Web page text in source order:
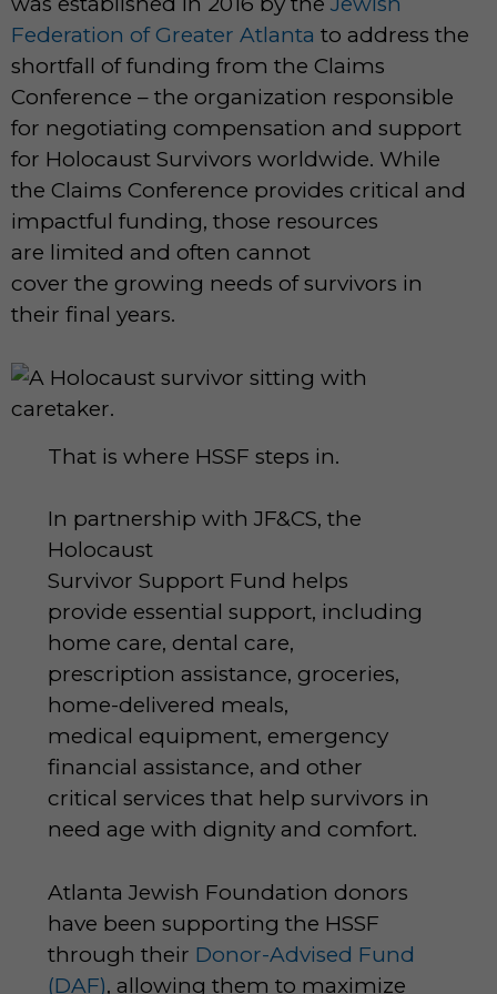
Federation of Greater Atlanta to address the
shortfall of funding from the Claims
Conference – the organization responsible
for negotiating compensation and support
for Holocaust Survivors worldwide. While
the Claims Conference provides critical and
impactful funding, those resources
are limited and often cannot
cover the growing needs of survivors in
their final years.
That is where HSSF steps in.
In partnership with JF&CS, the
Holocaust
Survivor Support Fund helps
provide essential support, including
home care, dental care,
prescription assistance, groceries,
home-delivered meals,
medical equipment, emergency
financial assistance, and other
critical services that help survivors in
need age with dignity and comfort.
Atlanta Jewish Foundation donors
have been supporting the HSSF
through their Donor-Advised Fund
(DAF), allowing them to maximize